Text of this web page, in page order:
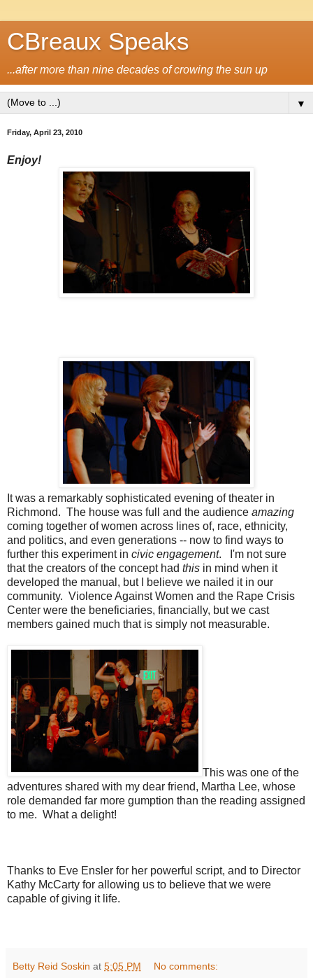
CBreaux Speaks
...after more than nine decades of crowing the sun up
▼
Friday, April 23, 2010
Enjoy!
It was a remarkably sophisticated evening of theater in
Richmond. The house was full and the audience amazing
coming together of women across lines of, race, ethnicity,
and politics, and even generations -- now to find ways to
further this experiment in civic engagement. I'm not sure
that the creators of the concept had this in mind when it
developed the manual, but I believe we nailed it in our
community. Violence Against Women and the Rape Crisis
Center were the beneficiaries, financially, but we cast
members gained much that is simply not measurable.
This was one of the
adventures shared with my dear friend, Martha Lee, whose
role demanded far more gumption than the reading assigned
to me. What a delight!
Thanks to Eve Ensler for her powerful script, and to Director
Kathy McCarty for allowing us to believe that we were
capable of giving it life.
Betty Reid Soskin at 5:05 PM No comments: